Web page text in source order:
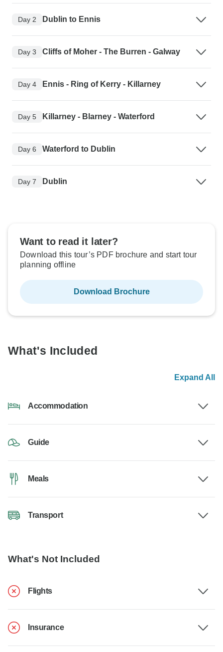
Day 2 Dublin to Ennis
Day 3 Cliffs of Moher - The Burren - Galway
Day 4 Ennis - Ring of Kerry - Killarney
Day 5 Killarney - Blarney - Waterford
Day 6 Waterford to Dublin
Day 7 Dublin
Want to read it later?
Download this tour’s PDF brochure and start tour
planning offline
Download Brochure
What's Included
Expand All
Accommodation
Guide
Meals
Transport
What's Not Included
Flights
Insurance